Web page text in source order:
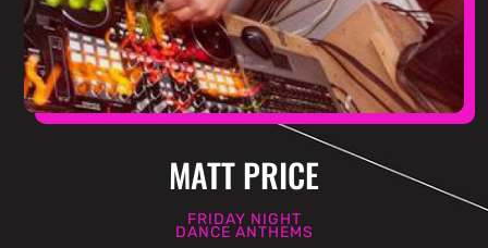
MATT PRICE
FRIDAY NIGHT
DANCE ANTHEMS